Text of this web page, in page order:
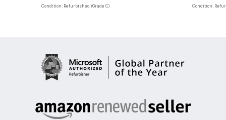
Condition: Refurbished (Grade C) Condition: